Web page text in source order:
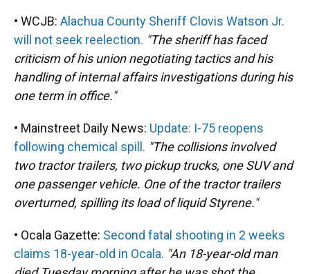
• WCJB: Alachua County Sheriff Clovis Watson Jr.
will not seek reelection. "The sheriff has faced
criticism of his union negotiating tactics and his
handling of internal affairs investigations during his
one term in office."
• Mainstreet Daily News: Update: I-75 reopens
following chemical spill. "The collisions involved
two tractor trailers, two pickup trucks, one SUV and
one passenger vehicle. One of the tractor trailers
overturned, spilling its load of liquid Styrene."
• Ocala Gazette: Second fatal shooting in 2 weeks
claims 18-year-old in Ocala. "An 18-year-old man